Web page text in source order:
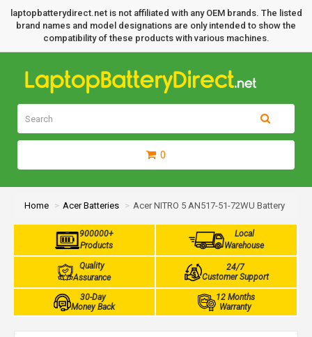
laptopbatterydirect.net is not affiliated with any OEM brands. The listed
brand names and model designations are only intended to show the
compatibility of these products with various machines.
0
Home Acer Batteries Acer NITRO 5 AN517-51-72WU Battery
900000+
Products
Local
Warehouse
Quality
Assurance
24/7
Customer Support
30-Day
Money Back
12 Months
Warranty